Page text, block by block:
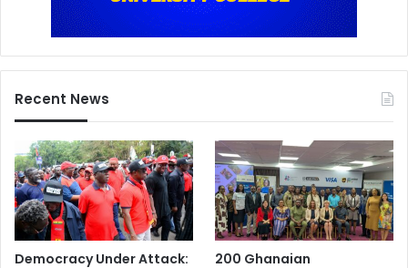
Recent News
Democracy Under Attack:
200 Ghanaian